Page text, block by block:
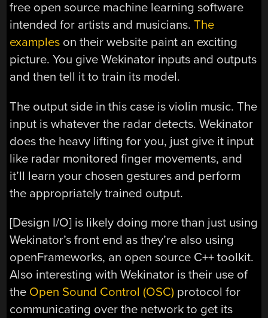
free open source machine learning software
intended for artists and musicians.The
examples on their website paint an exciting
picture. You give Wekinator inputs and outputs
and then tell it to train its model.
The output side in this case is violin music. The
input is whatever the radar detects. Wekinator
does the heavy lifting for you, just give it input
like radar monitored finger movements, and
it’ll learn your chosen gestures and perform
the appropriately trained output.
[Design I/O] is likely doing more than just using
Wekinator’s front end as they’re also using
openFrameworks, an open source C++ toolkit.
Also interesting with Wekinator is their use of
the Open Sound Control (OSC) protocol for
communicating over the network to get its